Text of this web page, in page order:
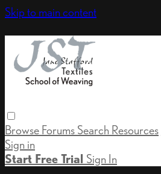
Skip to main content
Browse Forums Search Resources
Sign in
Start Free Trial Sign In